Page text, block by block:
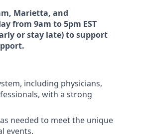
Marietta, and
from 9am to 5pm EST
or stay late) to support
including physicians,
with a strong
needed to meet the unique
events.